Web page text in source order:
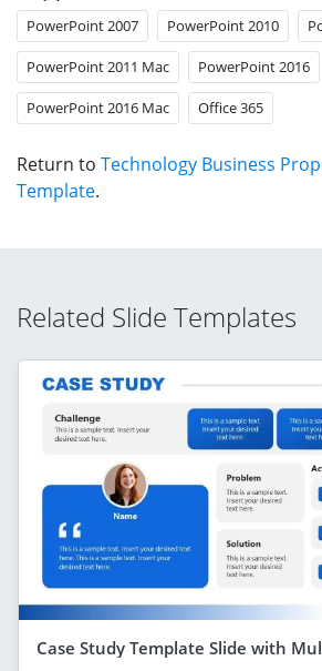
PowerPoint 2007 PowerPoint 2010
PowerPoint 2011 Mac PowerPoint 2016
PowerPoint 2016 Mac Office 365
Return to Technology Business
Template.
Related Slide Templates
Case Study Template Slide with